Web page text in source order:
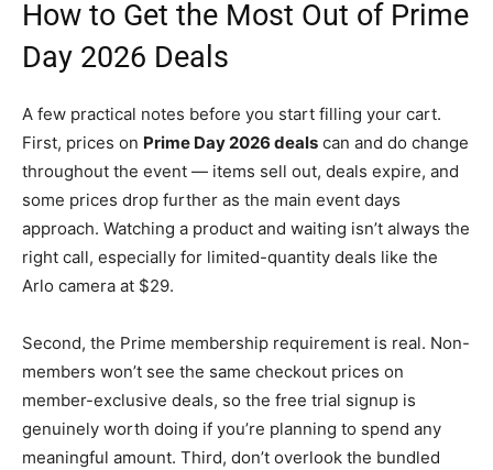
How to Get the Most Out of Prime
Day 2026 Deals
A few practical notes before you start filling your cart.
First, prices on Prime Day 2026 deals can and do change
throughout the event — items sell out, deals expire, and
some prices drop further as the main event days
approach. Watching a product and waiting isn’t always the
right call, especially for limited-quantity deals like the
Arlo camera at $29.
Second, the Prime membership requirement is real. Non-
members won’t see the same checkout prices on
member-exclusive deals, so the free trial signup is
genuinely worth doing if you’re planning to spend any
meaningful amount. Third, don’t overlook the bundled